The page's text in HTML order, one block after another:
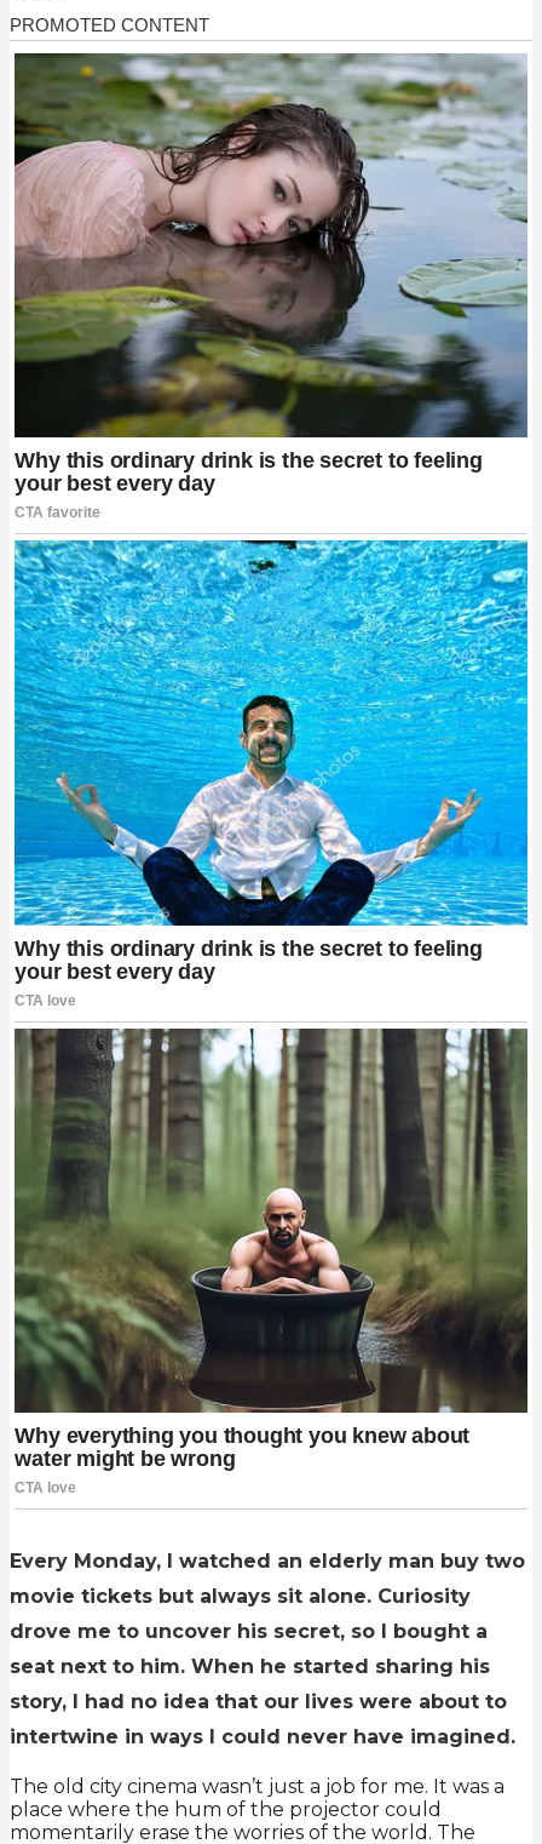
Every Monday, I watched an elderly man buy two
movie tickets but always sit alone. Curiosity
drove me to uncover his secret, so I bought a
seat next to him. When he started sharing his
story, I had no idea that our lives were about to
intertwine in ways I could never have imagined.
The old city cinema wasn’t just a job for me. It was a
place where the hum of the projector could
momentarily erase the worries of the world. The